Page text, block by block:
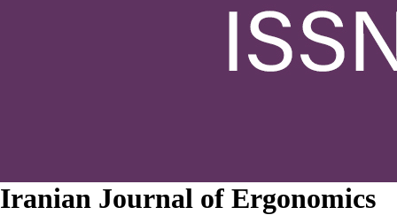
Iranian Journal of Ergonomics